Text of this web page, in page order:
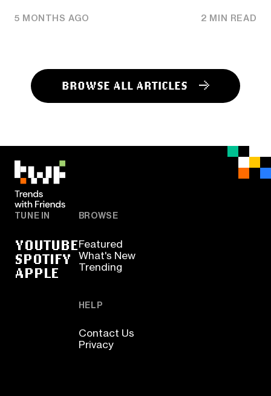
5 MONTHS AGO 2 MIN READ
BROWSE ALL ARTICLES
TUNE IN
YOUTUBE
SPOTIFY
APPLE
BROWSE
Featured
What's New
Trending
HELP
Contact Us
Privacy